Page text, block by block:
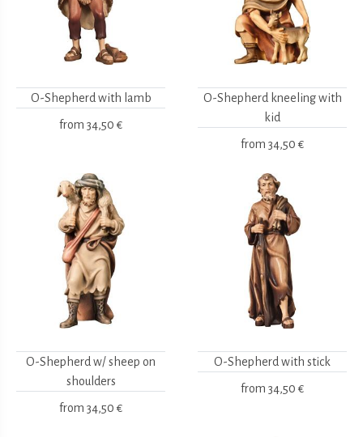
O-Shepherd with lamb
from 34,50 €
O-Shepherd kneeling with
kid
from 34,50 €
O-Shepherd w/ sheep on
shoulders
from 34,50 €
O-Shepherd with stick
from 34,50 €